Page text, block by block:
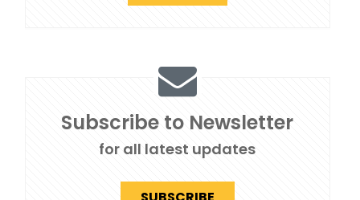
Subscribe to Newsletter
for all latest updates